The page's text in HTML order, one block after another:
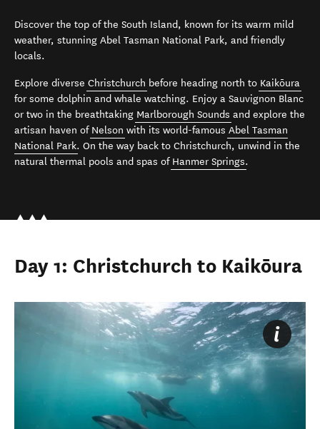
Discover the top of the South Island, known for its warm mild
weather, stunning Abel Tasman National Park, and friendly
locals.
Explore diverse Christchurch before heading north to Kaikōura
for some dolphin and whale watching. Enjoy a Sauvignon Blanc
or two in the breathtaking Marlborough Sounds and explore the
artisan haven of Nelson with its world-famous Abel Tasman
National Park. On the way back to Christchurch, unwind in the
natural thermal pools and spas of Hanmer Springs.
Day 1: Christchurch to Kaikōura